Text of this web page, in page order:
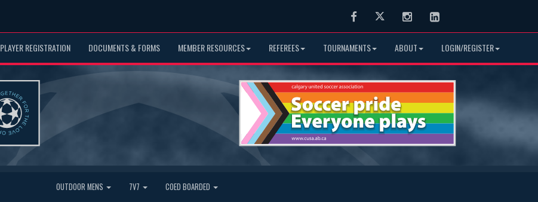
FacebookTwitter InstagramLinkedIn
PLAYER REGISTRATION DOCUMENTS & FORMS MEMBER RESOURCES REFEREES TOURNAMENTS ABOUT LOGIN/REGISTER
OUTDOOR MENS 7V7 COED BOARDED